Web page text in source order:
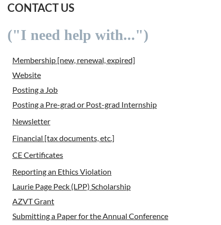
CONTACT US
("I need help with...")
Membership [new, renewal, expired]
Website
Posting a Job
Posting a Pre-grad or Post-grad Internship
Newsletter
Financial [tax documents, etc.]
CE Certificates
Reporting an Ethics Violation
Laurie Page Peck (LPP) Scholarship
AZVT Grant
Submitting a Paper for the Annual Conference